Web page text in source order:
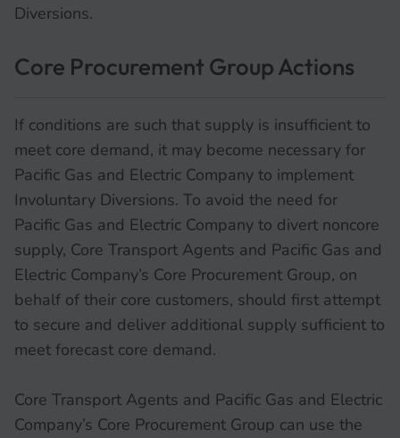
Diversions.
Core Procurement Group Actions
If conditions are such that supply is insufficient to
meet core demand, it may become necessary for
Pacific Gas and Electric Company to implement
Involuntary Diversions. To avoid the need for
Pacific Gas and Electric Company to divert noncore
supply, Core Transport Agents and Pacific Gas and
Electric Company’s Core Procurement Group, on
behalf of their core customers, should first attempt
to secure and deliver additional supply sufficient to
meet forecast core demand.
Core Transport Agents and Pacific Gas and Electric
Company’s Core Procurement Group can use the